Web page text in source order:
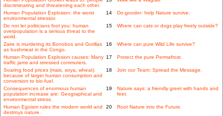
discriminating and threatening each other.
Human Population Explosion: the worst
environmental stressor.
14 Do-gooder: help Nature survive.
Do not let politicians fool you: human
overpopulation is a serious threat to the
world.
15 Where can cats or dogs play freely outside?
Zaire is murdering its Bonobos and Gorillas
as bushmeat in the Congo.
16 Where can pure Wild Life survive?
Human Population Explosion causes: Many
traffic jams and stressed commuters.
17 Protect the pure Permafrost.
Soaring food prices (mais, soya, wheat)
because of larger human consumption and
conversion to bio-fuel.
18 Join our Team: Spread the Message.
Consequences of enormous human
population increase are: Geographical and
environmental stress.
19
Nature says: a friendly greet with hands and
feet.
Human Egoism rules the modern world and
destroys nature.
20 Root Nature into the Future.